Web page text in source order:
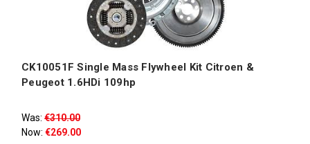
CK10051F Single Mass Flywheel Kit Citroen &
Peugeot 1.6HDi 109hp
Was: €310.00
Now: €269.00